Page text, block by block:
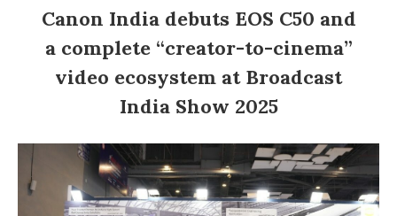
Canon India debuts EOS C50 and
a complete “creator-to-cinema”
video ecosystem at Broadcast
India Show 2025